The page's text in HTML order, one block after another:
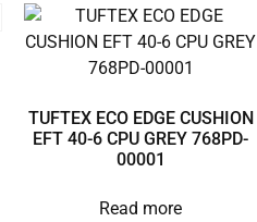
TUFTEX ECO EDGE CUSHION
EFT 40-6 CPU GREY 768PD-
00001
Read more